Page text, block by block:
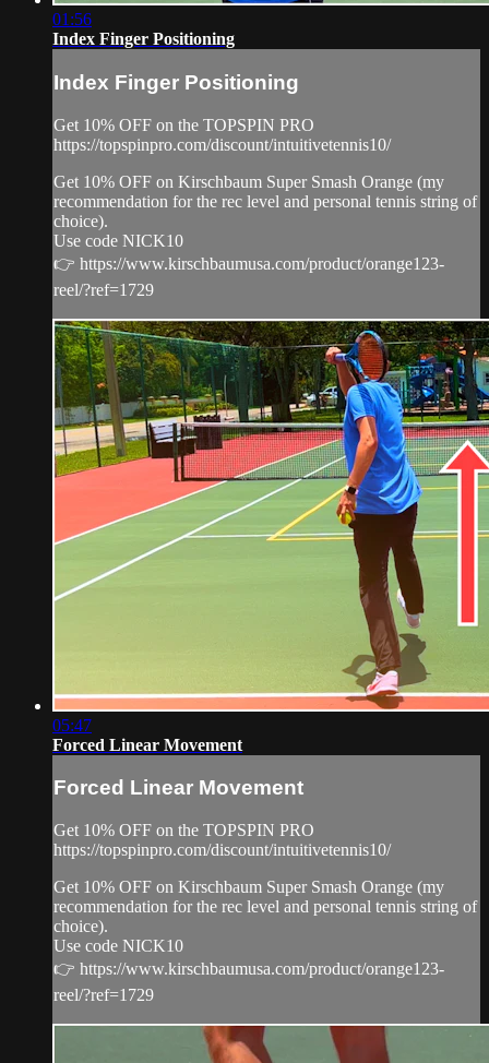
01:56
Index Finger Positioning
Index Finger Positioning
Get 10% OFF on the TOPSPIN PRO
https://topspinpro.com/discount/intuitivetennis10/
Get 10% OFF on Kirschbaum Super Smash Orange (my
recommendation for the rec level and personal tennis string of
choice).
Use code NICK10
👉 https://www.kirschbaumusa.com/product/orange123-
reel/?ref=1729
05:47
Forced Linear Movement
Forced Linear Movement
Get 10% OFF on the TOPSPIN PRO
https://topspinpro.com/discount/intuitivetennis10/
Get 10% OFF on Kirschbaum Super Smash Orange (my
recommendation for the rec level and personal tennis string of
choice).
Use code NICK10
👉 https://www.kirschbaumusa.com/product/orange123-
reel/?ref=1729